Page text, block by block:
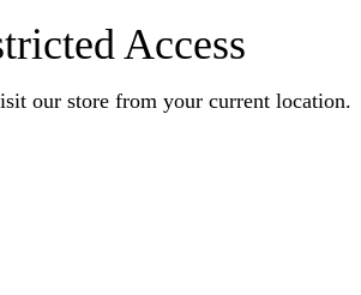
Access
our store from your current location.